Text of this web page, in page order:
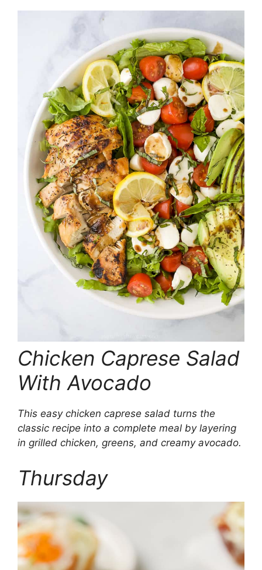
Chicken Caprese Salad
With Avocado
This easy chicken caprese salad turns the
classic recipe into a complete meal by layering
in grilled chicken, greens, and creamy avocado.
Thursday